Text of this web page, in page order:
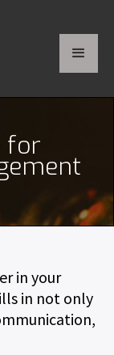
for
in your
in not only